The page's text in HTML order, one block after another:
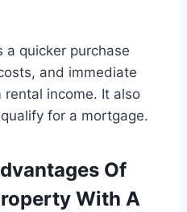
a quicker purchase
and immediate
income. It also
for a mortgage.
Of
With A